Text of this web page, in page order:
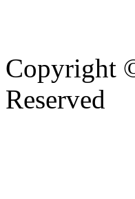
Copyright
Reserved